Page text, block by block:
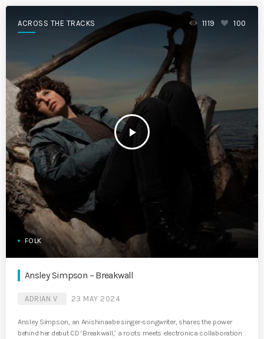
ACROSS THE TRACKS
play_arrow
1119 100
FOLK
Ansley Simpson – Breakwall
ADRIAN V 23 MAY 2024
Ansley Simpson, an Anishinaabe singer-songwriter, shares the power
behind her debut CD ‘Breakwall,’ a roots meets electronica collaboration